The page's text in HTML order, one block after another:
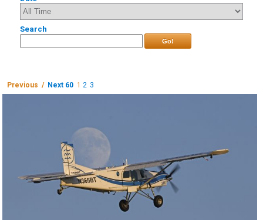
Search
Go!
Previous / Next 60 1 2 3